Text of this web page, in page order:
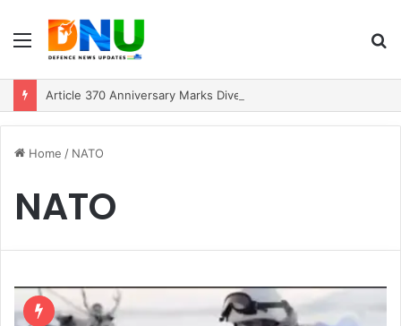
Menu
Home / NATO
NATO